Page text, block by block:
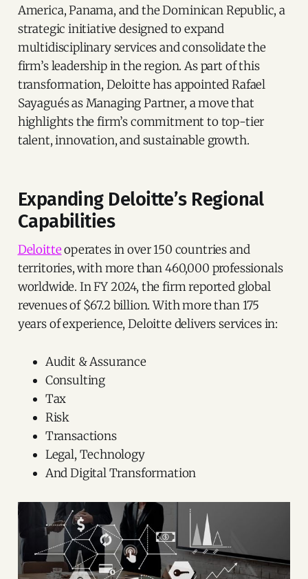
America, Panama, and the Dominican Republic, a
strategic initiative designed to expand
multidisciplinary services and consolidate the
firm’s leadership in the region. As part of this
transformation, Deloitte has appointed Rafael
Sayagués as Managing Partner, a move that
highlights the firm’s commitment to top-tier
talent, innovation, and sustainable growth.
Expanding Deloitte’s Regional
Capabilities
Deloitteoperates in over 150 countries and
territories, with more than 460,000 professionals
worldwide. In FY 2024, the firm reported global
revenues of $67.2 billion. With more than 175
years of experience, Deloitte delivers services in:
Audit & Assurance
Consulting
Tax
Risk
Transactions
Legal, Technology
And Digital Transformation